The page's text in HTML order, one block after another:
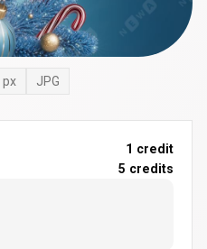
px JPG
1 credit
5 credits